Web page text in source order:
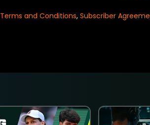
Terms and Conditions, Subscriber